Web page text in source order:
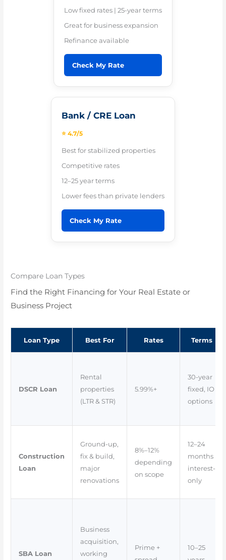
Low fixed rates | 25-year terms
Great for business expansion
Refinance available
Check My Rate
Bank / CRE Loan
⭐ 4.7/5
Best for stabilized properties
Competitive rates
12–25 year terms
Lower fees than private lenders
Check My Rate
Compare Loan Types
Find the Right Financing for Your Real Estate or
Business Project
Loan Type Best For Rates Terms
DSCR Loan
Rental
properties
(LTR & STR)
5.99%+
30-year
fixed, IO
options
Construction
Loan
Ground-up,
fix & build,
major
renovations
8%–12%
depending
on scope
12–24
months
interest-
only
SBA Loan
Business
acquisition,
working
Prime +
10–25